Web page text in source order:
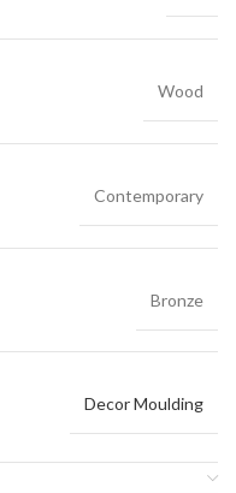
Wood
Contemporary
Bronze
Decor Moulding